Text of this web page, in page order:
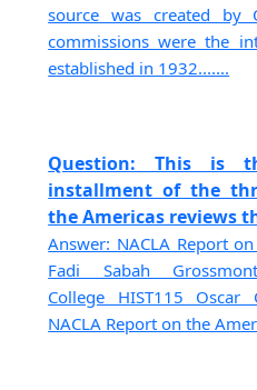
source was created by
commissions were the
established in 1932.......
Question: This is
installment of the
the Americas reviews
Answer: NACLA Report
Fadi Sabah
College HIST115 Oscar
NACLA Report on the